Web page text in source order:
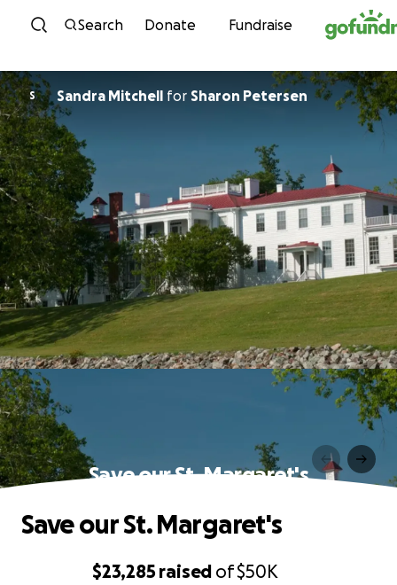
Skip to content
Search Donate Fundraise
S Sandra Mitchell for Sharon Petersen
Save our St. Margaret's
$23,285 raised of$50K
Save our St. Margaret's